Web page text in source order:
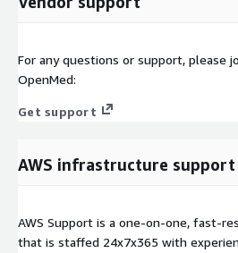
For any questions or support, please
OpenMed:
Get support
AWS infrastructure support
AWS Support is a one-on-one, fast-
that is staffed 24x7x365 with